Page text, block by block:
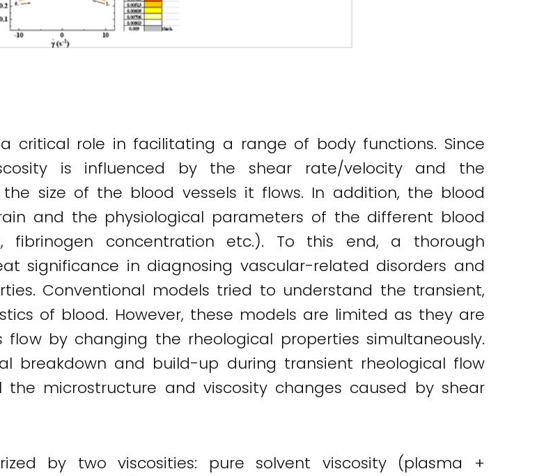
critical role in facilitating a range of body functions. Since
is influenced by the shear rate/velocity and the
size of the blood vessels it flows. In addition, the blood
and the physiological parameters of the different blood
fibrinogen concentration etc.). To this end, a thorough
significance in diagnosing vascular-related disorders and
Conventional models tried to understand the transient,
of blood. However, these models are limited as they are
by changing the rheological properties simultaneously.
breakdown and build-up during transient rheological flow
microstructure and viscosity changes caused by shear
by two viscosities: pure solvent viscosity (plasma +